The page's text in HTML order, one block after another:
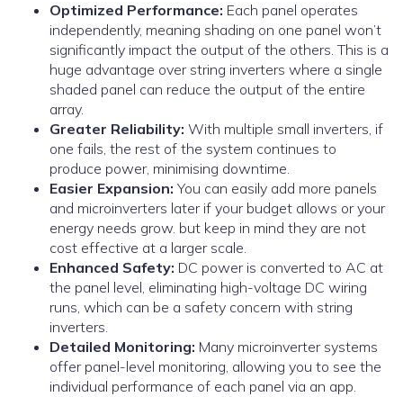
Optimized Performance: Each panel operates
independently, meaning shading on one panel won’t
significantly impact the output of the others. This is a
huge advantage over string inverters where a single
shaded panel can reduce the output of the entire
array.
Greater Reliability: With multiple small inverters, if
one fails, the rest of the system continues to
produce power, minimising downtime.
Easier Expansion: You can easily add more panels
and microinverters later if your budget allows or your
energy needs grow. but keep in mind they are not
cost effective at a larger scale.
Enhanced Safety: DC power is converted to AC at
the panel level, eliminating high-voltage DC wiring
runs, which can be a safety concern with string
inverters.
Detailed Monitoring: Many microinverter systems
offer panel-level monitoring, allowing you to see the
individual performance of each panel via an app.